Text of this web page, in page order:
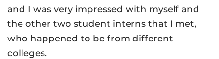
and I was very impressed with myself and
the other two student interns that I met,
who happened to be from different
colleges.